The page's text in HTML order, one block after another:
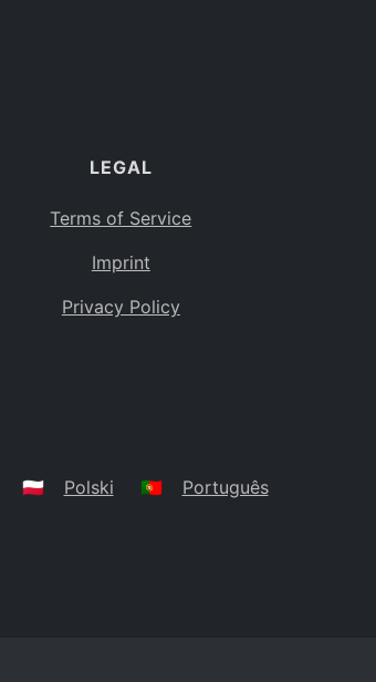
LEGAL
Terms of Service
Imprint
Privacy Policy
🇵🇱 Polski 🇵🇹 Português